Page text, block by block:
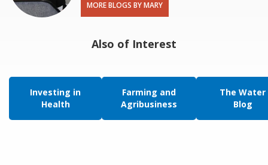
MORE BLOGS BY MARY
Also of Interest
Investing in
Health
Farming and
Agribusiness
The Water
Blog